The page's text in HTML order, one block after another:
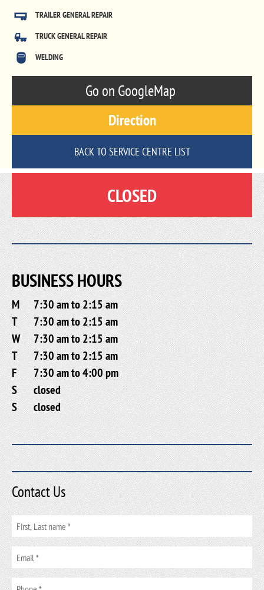
TRAILER GENERAL REPAIR
TRUCK GENERAL REPAIR
WELDING
Go on GoogleMap
Direction
BACK TO SERVICE CENTRE LIST
CLOSED
BUSINESS HOURS
M
7:30 am to 2:15 am
T
7:30 am to 2:15 am
W
7:30 am to 2:15 am
T
7:30 am to 2:15 am
F
7:30 am to 4:00 pm
S
closed
S
closed
Contact Us